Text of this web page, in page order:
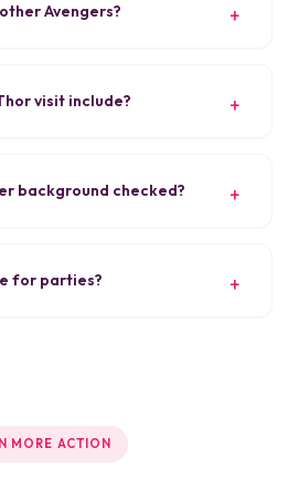
Avengers?
visit include?
background checked?
for parties?
MORE ACTION